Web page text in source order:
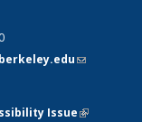
(link sends
Issue(link is